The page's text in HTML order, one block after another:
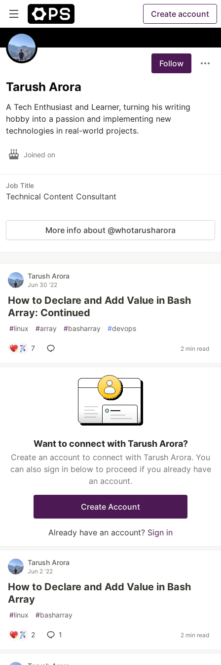
Create account
Follow
Tarush Arora
A Tech Enthusiast and Learner, turning his writing
hobby into a passion and implementing new
technologies in real-world projects.
Joined on
Job Title
Technical Content Consultant
More info about @whotarusharora
Tarush Arora
Jun 30 '22
How to Declare and Add Value in Bash
Array: Continued
#linux #array #basharray #devops
7 2 min read
Want to connect with Tarush Arora?
Create an account to connect with Tarush Arora. You
can also sign in below to proceed if you already have
an account.
Create Account
Already have an account? Sign in
Tarush Arora
Jun 2 '22
How to Declare and Add Value in Bash
Array
#linux #basharray
2 1 2 min read